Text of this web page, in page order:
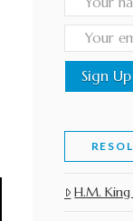
H.M. King